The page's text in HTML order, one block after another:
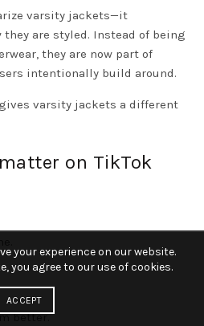
varsity jackets—it
are styled. Instead of being
they are now part of
intentionally build around.
varsity jackets a different
on TikTok
better.
your experience on our website.
you agree to our use of cookies.
ACCEPT